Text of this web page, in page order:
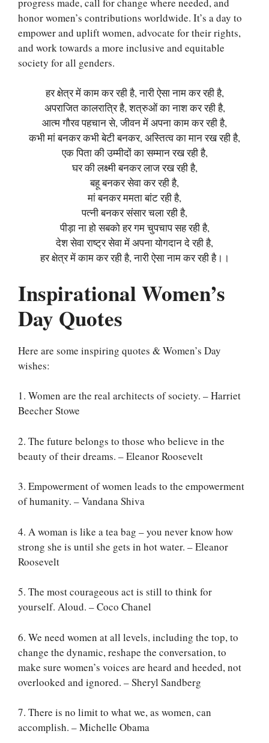
honor women’s contributions worldwide. It’s a day to
empower and uplift women, advocate for their rights,
and work towards a more inclusive and equitable
society for all genders.
हर क्षेत्र में काम कर रही है, नारी ऐसा नाम कर रही है,
अपराजित कालरात्रि है, शत्रुओं का नाश कर रही है,
आत्म गौरव पहचान से, जीवन में अपना काम कर रही है,
कभी मां बनकर कभी बेटी बनकर, अस्तित्व का मान रख रही है,
एक पिता की उम्मीदों का सम्मान रख रही है,
घर की लक्ष्मी बनकर लाज रख रही है,
बहू बनकर सेवा कर रही है,
मां बनकर ममता बांट रही है,
पत्नी बनकर संसार चला रही है,
पीड़ा ना हो सबको हर गम चुपचाप सह रही है,
देश सेवा राष्ट्र सेवा में अपना योगदान दे रही है,
हर क्षेत्र में काम कर रही है, नारी ऐसा नाम कर रही है।।
Inspirational Women’s
Day Quotes
Here are some inspiring quotes & Women’s Day
wishes:
1. Women are the real architects of society. – Harriet
Beecher Stowe
2. The future belongs to those who believe in the
beauty of their dreams. – Eleanor Roosevelt
3. Empowerment of women leads to the empowerment
of humanity. – Vandana Shiva
4. A woman is like a tea bag – you never know how
strong she is until she gets in hot water. – Eleanor
Roosevelt
5. The most courageous act is still to think for
yourself. Aloud. – Coco Chanel
6. We need women at all levels, including the top, to
change the dynamic, reshape the conversation, to
make sure women’s voices are heard and heeded, not
overlooked and ignored. – Sheryl Sandberg
7. There is no limit to what we, as women, can
accomplish. – Michelle Obama